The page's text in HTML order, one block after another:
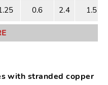
0.6 2.4 1.5
with stranded copper